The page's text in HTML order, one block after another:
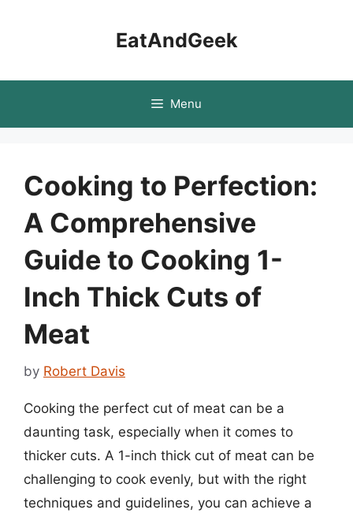
EatAndGeek
Menu
Cooking to Perfection:
A Comprehensive
Guide to Cooking 1-
Inch Thick Cuts of
Meat
by Robert Davis
Cooking the perfect cut of meat can be a
daunting task, especially when it comes to
thicker cuts. A 1-inch thick cut of meat can be
challenging to cook evenly, but with the right
techniques and guidelines, you can achieve a